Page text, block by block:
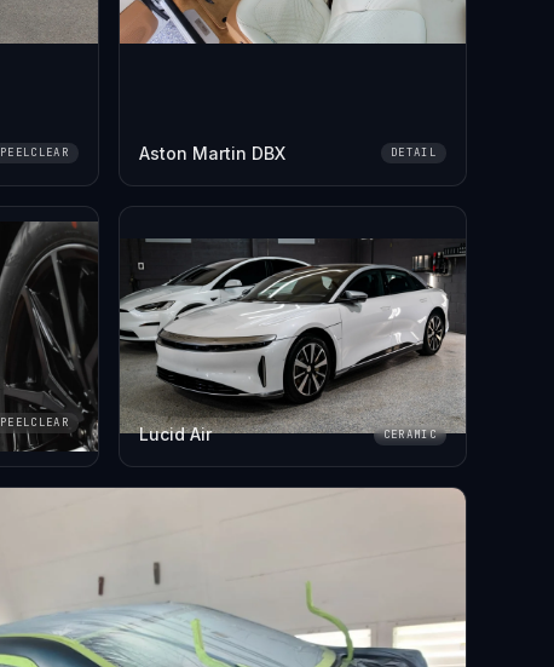
PEELCLEAR Aston Martin DBX DETAIL
PEELCLEAR
Lucid Air CERAMIC